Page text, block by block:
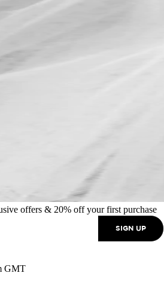
offers & 20% off your first purchase
SIGN UP
GMT